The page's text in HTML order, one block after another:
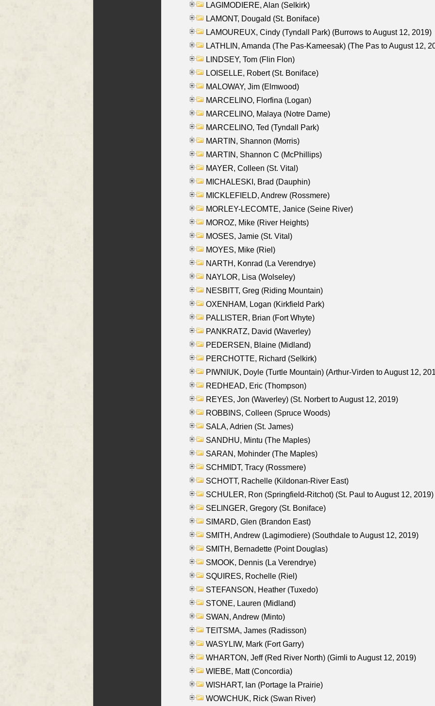
LAGIMODIERE, Alan (Selkirk)
LAMONT, Dougald (St. Boniface)
LAMOUREUX, Cindy (Tyndall Park) (Burrows to August 12, 2019)
LATHLIN, Amanda (The Pas-Kameesak) (The Pas to August 12,
LINDSEY, Tom (Flin Flon)
LOISELLE, Robert (St. Boniface)
MALOWAY, Jim (Elmwood)
MARCELINO, Florfina (Logan)
MARCELINO, Malaya (Notre Dame)
MARCELINO, Ted (Tyndall Park)
MARTIN, Shannon (Morris)
MARTIN, Shannon C (McPhillips)
MAYER, Colleen (St. Vital)
MICHALESKI, Brad (Dauphin)
MICKLEFIELD, Andrew (Rossmere)
MORLEY-LECOMTE, Janice (Seine River)
MOROZ, Mike (River Heights)
MOSES, Jamie (St. Vital)
MOYES, Mike (Riel)
NARTH, Konrad (La Verendrye)
NAYLOR, Lisa (Wolseley)
NESBITT, Greg (Riding Mountain)
OXENHAM, Logan (Kirkfield Park)
PALLISTER, Brian (Fort Whyte)
PANKRATZ, David (Waverley)
PEDERSEN, Blaine (Midland)
PERCHOTTE, Richard (Selkirk)
PIWNIUK, Doyle (Turtle Mountain) (Arthur-Virden to August 12,
REDHEAD, Eric (Thompson)
REYES, Jon (Waverley) (St. Norbert to August 12, 2019)
ROBBINS, Colleen (Spruce Woods)
SALA, Adrien (St. James)
SANDHU, Mintu (The Maples)
SARAN, Mohinder (The Maples)
SCHMIDT, Tracy (Rossmere)
SCHOTT, Rachelle (Kildonan-River East)
SCHULER, Ron (Springfield-Ritchot) (St. Paul to August 12, 2019)
SELINGER, Gregory (St. Boniface)
SIMARD, Glen (Brandon East)
SMITH, Andrew (Lagimodiere) (Southdale to August 12, 2019)
SMITH, Bernadette (Point Douglas)
SMOOK, Dennis (La Verendrye)
SQUIRES, Rochelle (Riel)
STEFANSON, Heather (Tuxedo)
STONE, Lauren (Midland)
SWAN, Andrew (Minto)
TEITSMA, James (Radisson)
WASYLIW, Mark (Fort Garry)
WHARTON, Jeff (Red River North) (Gimli to August 12, 2019)
WIEBE, Matt (Concordia)
WISHART, Ian (Portage la Prairie)
WOWCHUK, Rick (Swan River)